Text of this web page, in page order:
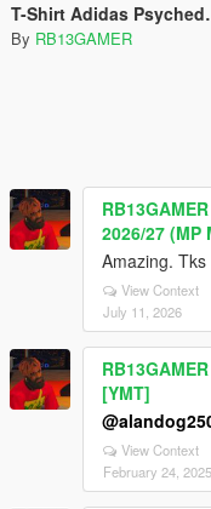
T-Shirt Adidas Psychedelic - Franklin
By RB13GAMER
RB13GAMER
2026/27 (MP
Amazing. Tks
View Context
July 11, 2026
RB13GAMER
[YMT]
View Context
February 24, 2025